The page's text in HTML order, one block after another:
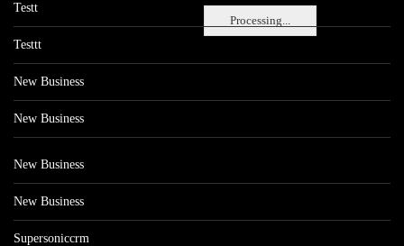
Processing...
Testt
Testtt
New Business
New Business
New Business
New Business
Supersoniccrm